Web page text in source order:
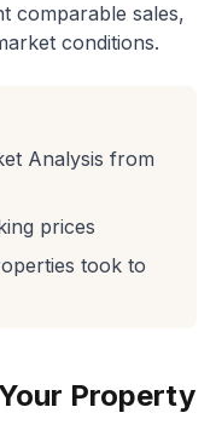
comparable sales,
conditions.
Analysis from
prices
took to
Property